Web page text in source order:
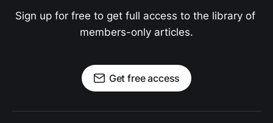
Sign up for free to get full access to the library of
members-only articles.
Get free access